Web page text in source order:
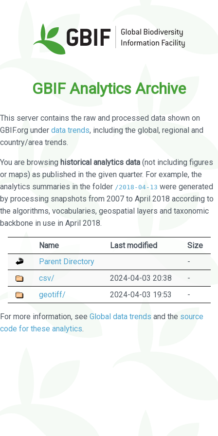
GBIF Analytics Archive
This server contains the raw and processed data shown on
GBIF.org under data trends, including the global, regional and
country/area trends.
You are browsing historical analytics data (not including figures
or maps) as published in the given quarter. For example, the
analytics summaries in the folder /2018-04-13 were generated
by processing snapshots from 2007 to April 2018 according to
the algorithms, vocabularies, geospatial layers and taxonomic
backbone in use in April 2018.
Name Last modified
Size
Parent Directory
-
csv/
2024-04-03 20:38
-
geotiff/
2024-04-03 19:53 -
For more information, see Global data trends and the source
code for these analytics.